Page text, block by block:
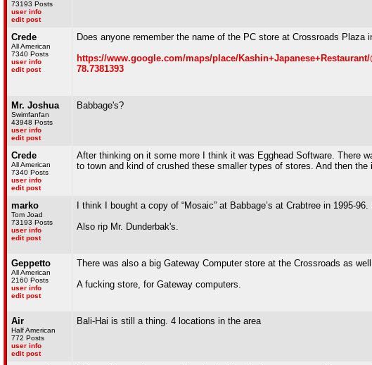
73193 Posts
user info
edit post
Crede
All American
7340 Posts
user info
edit post
Does anyone remember the name of the PC store at Crossroads
https://www.google.com/maps/place/Kashin+Japanese+Restaurant/
78.7381393
Mr. Joshua
Swimfanfan
43948 Posts
user info
edit post
Babbage's?
Crede
All American
7340 Posts
user info
edit post
After thinking on it some more I think it was Egghead Software. There
to town and kind of crushed these smaller types of stores. And then
marko
Tom Joad
73193 Posts
user info
edit post
I think I bought a copy of “Mosaic” at Babbage’s at Crabtree in 1995-
Also rip Mr. Dunderbak's.
Geppetto
All American
2160 Posts
user info
edit post
There was also a big Gateway Computer store at the Crossroads as
A fucking store, for Gateway computers.
Air
Half American
772 Posts
user info
edit post
Bali-Hai is still a thing. 4 locations in the area